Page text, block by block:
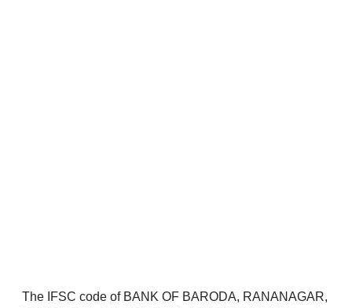
The IFSC code of BANK OF BARODA, RANANAGAR,